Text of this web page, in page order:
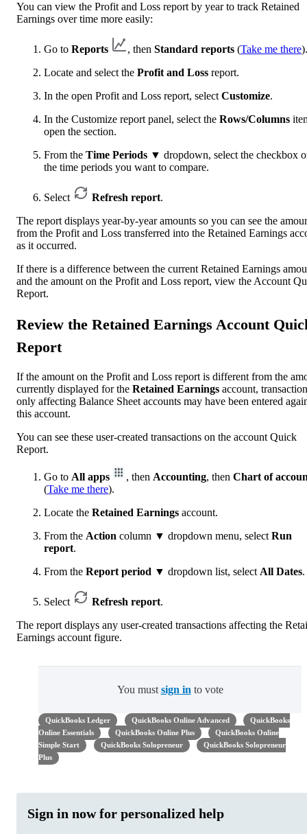
You can view the Profit and Loss report by year to track Retained
Earnings over time more easily:
Go to Reports , then Standard reports (Take me there).
Locate and select the Profit and Loss report.
In the open Profit and Loss report, select Customize.
In the Customize report panel, select the Rows/Columns
open the section.
From the Time Periods ▼ dropdown, select the checkbox
the time periods you want to compare.
Select Refresh report.
The report displays year-by-year amounts so you can see the
from the Profit and Loss transferred into the Retained Earnings
as it occurred.
If there is a difference between the current Retained Earnings
and the amount on the Profit and Loss report, view the Account
Report.
Review the Retained Earnings Account
Report
If the amount on the Profit and Loss report is different from the
currently displayed for the Retained Earnings account,
only affecting Balance Sheet accounts may have been entered
this account.
You can see these user-created transactions on the account Quick
Report.
Go to All apps , then Accounting, then Chart of
(Take me there).
Locate the Retained Earnings account.
From the Action column ▼ dropdown menu, select Run
report.
From the Report period ▼ dropdown list, select All Dates.
Select Refresh report.
The report displays any user-created transactions affecting the
Earnings account figure.
You must sign in to vote
QuickBooks Ledger QuickBooks Online Advanced
QuickBooks
Online Essentials
QuickBooks Online Plus
QuickBooks Online
Simple Start
QuickBooks Solopreneur
QuickBooks Solopreneur
Plus
Sign in now for personalized help